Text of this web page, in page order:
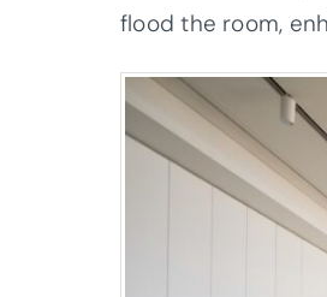
flood the room,